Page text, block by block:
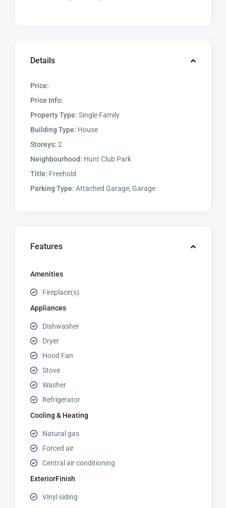
Details
Price:
Price Info:
Property Type: Single Family
Building Type: House
Storeys: 2
Neighbourhood: Hunt Club Park
Title: Freehold
Parking Type: Attached Garage, Garage
Features
Amenities
Fireplace(s)
Appliances
Dishwasher
Dryer
Hood Fan
Stove
Washer
Refrigerator
Cooling & Heating
Natural gas
Forced air
Central air conditioning
ExteriorFinish
Vinyl siding